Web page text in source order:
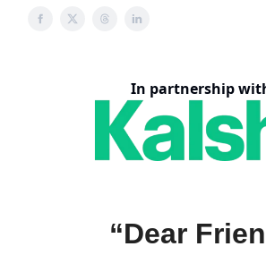
In partnership
“Dear